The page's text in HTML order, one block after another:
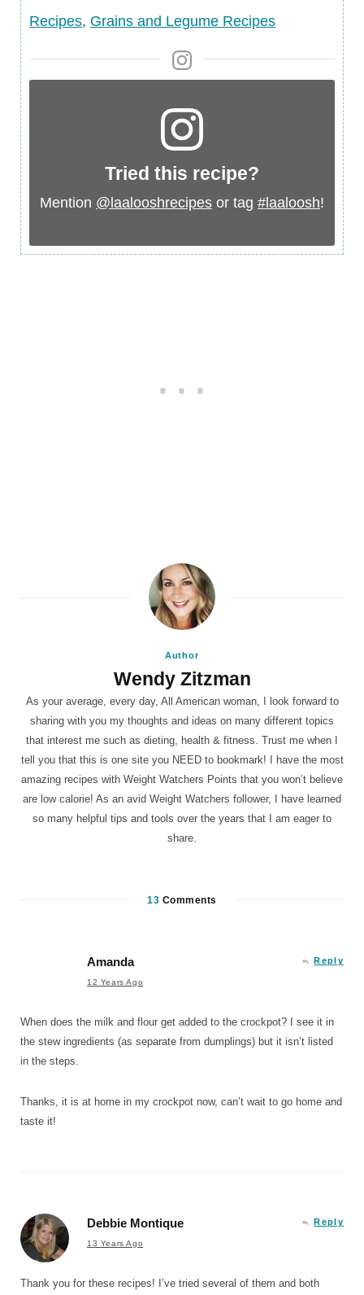
Ingredient
Recipes, Grains and Legume Recipes
Tried this recipe?
Mention @laalooshrecipes or tag #laaloosh!
Author
Wendy Zitzman
As your average, every day, All American woman, I look forward to
sharing with you my thoughts and ideas on many different topics
that interest me such as dieting, health & fitness. Trust me when I
tell you that this is one site you NEED to bookmark! I have the most
amazing recipes with Weight Watchers Points that you won’t believe
are low calorie! As an avid Weight Watchers follower, I have learned
so many helpful tips and tools over the years that I am eager to
share.
13 Comments
Amanda
12 Years Ago
Reply
When does the milk and flour get added to the crockpot? I see it in
the stew ingredients (as separate from dumplings) but it isn’t listed
in the steps.
Thanks, it is at home in my crockpot now, can’t wait to go home and
taste it!
Debbie Montique
13 Years Ago
Reply
Thank you for these recipes! I’ve tried several of them and both